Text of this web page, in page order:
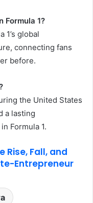
Formula 1?
1’s global
connecting fans
before.
the United States
a lasting
Formula 1.
Rise, Fall, and
Entrepreneur